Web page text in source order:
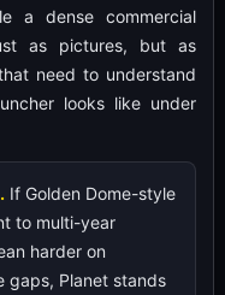
a dense commercial
as pictures, but as
need to understand
looks like under
If Golden Dome-style
to multi-year
harder on
gaps, Planet stands